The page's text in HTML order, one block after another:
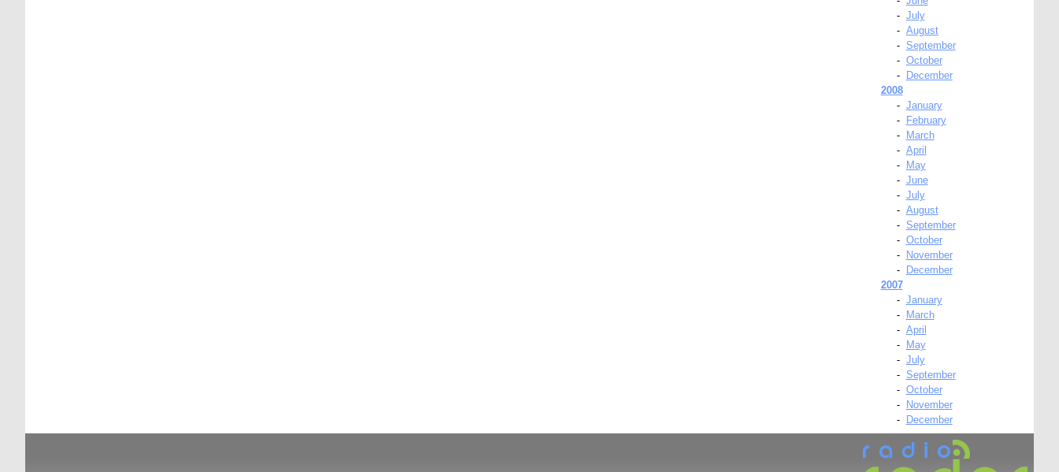
- July
- August
- September
- October
-
December
2008
- January
-
February
-
March
- April
-
May
- June
- July
- August
- September
- October
-
November
-
December
2007
- January
-
March
- April
-
May
- July
- September
- October
-
November
-
December